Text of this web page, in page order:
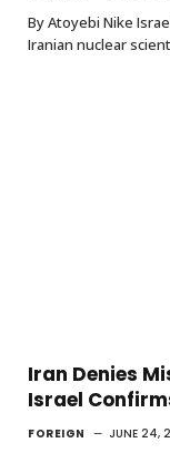
By Atoyebi Nike
Iranian nuclear
Iran Denies
Israel
FOREIGN JUNE 24,